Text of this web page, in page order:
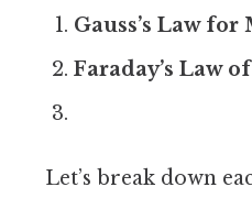
Gauss’s Law
Faraday’s Law
Let’s break down